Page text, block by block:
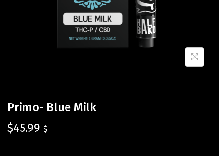
Primo- Blue Milk
$45.99 $